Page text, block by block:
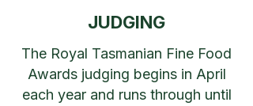
JUDGING
The Royal Tasmanian Fine Food
Awards judging begins in April
each year and runs through until